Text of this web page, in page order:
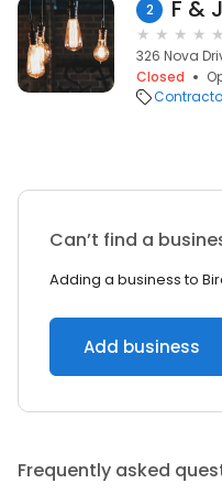
2 F &
326 Nova
Closed
Can’t find a
Adding a business to
Add business
Frequently asked